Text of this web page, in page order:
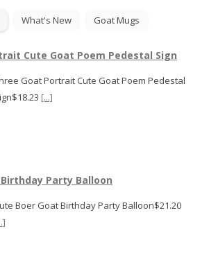
What's New Goat Mugs
Cute Goat Poem Pedestal Sign
Goat Portrait Cute Goat Poem Pedestal
[...]
Party Balloon
Boer Goat Birthday Party Balloon$21.20